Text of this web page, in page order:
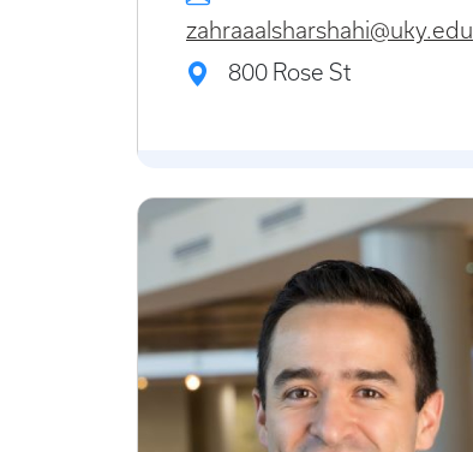
zahraaalsharshahi@uky.edu
800 Rose St